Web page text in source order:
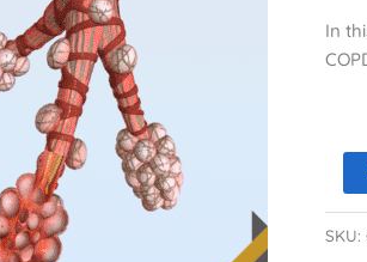
In
SKU: